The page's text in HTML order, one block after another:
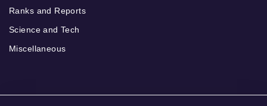
Ranks and Reports
Science and Tech
Miscellaneous